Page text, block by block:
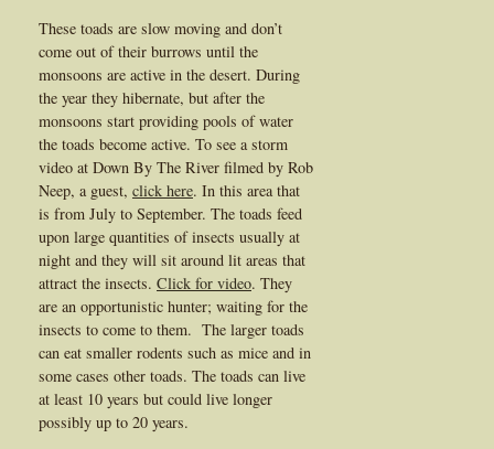
These toads are slow moving and don’t
come out of their burrows until the
monsoons are active in the desert. During
the year they hibernate, but after the
monsoons start providing pools of water
the toads become active. To see a storm
video at Down By The River filmed by Rob
Neep, a guest, click here. In this area that
is from July to September. The toads feed
upon large quantities of insects usually at
night and they will sit around lit areas that
attract the insects. Click for video. They
are an opportunistic hunter; waiting for the
insects to come to them. The larger toads
can eat smaller rodents such as mice and in
some cases other toads. The toads can live
at least 10 years but could live longer
possibly up to 20 years.